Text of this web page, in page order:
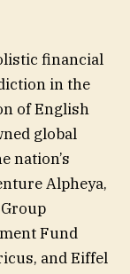
financial
in the
of English
global
nation’s
Alpheya,
Fund
and Eiffel